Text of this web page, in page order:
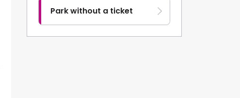
Park without a ticket